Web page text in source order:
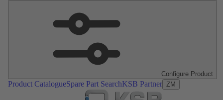
Configure Product
Product CatalogueSpare Part SearchKSB Partner ZM